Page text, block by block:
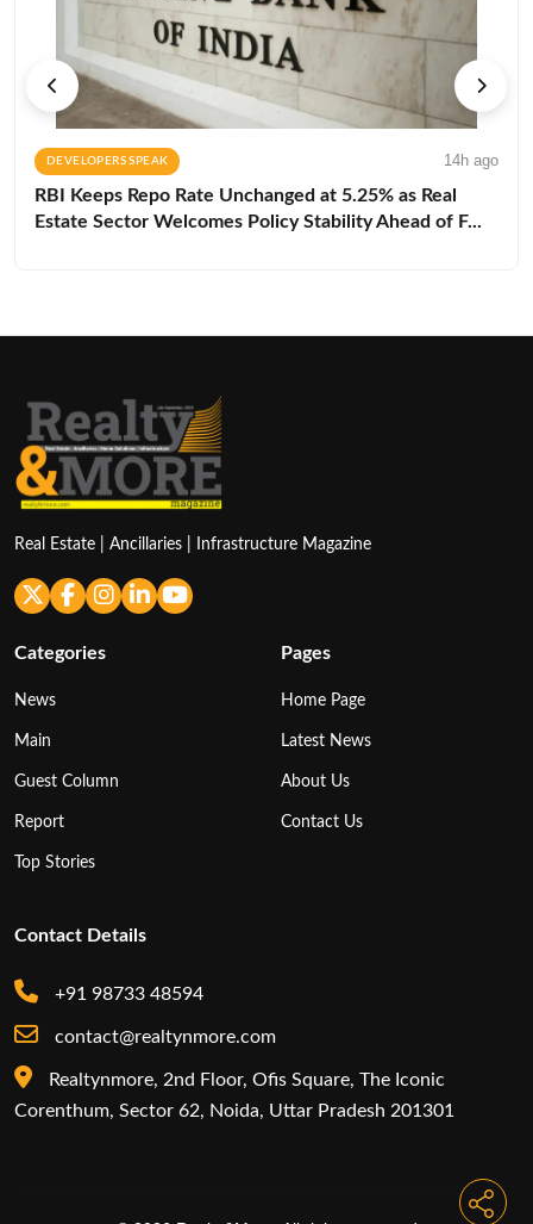
DEVELOPERS SPEAK 14h ago
RBI Keeps Repo Rate Unchanged at 5.25% as Real
Estate Sector Welcomes Policy Stability Ahead of F...
Real Estate | Ancillaries | Infrastructure Magazine
Categories
News
Main
Guest Column
Report
Top Stories
Pages
Home Page
Latest News
About Us
Contact Us
Contact Details
+91 98733 48594
contact@realtynmore.com
Realtynmore, 2nd Floor, Ofis Square, The Iconic
Corenthum, Sector 62, Noida, Uttar Pradesh 201301